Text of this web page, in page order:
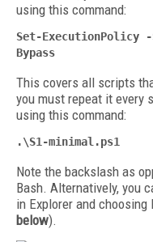
using this command:
Set-ExecutionPolicy
Bypass
This covers all scripts
you must repeat it every
using this command:
.\S1-minimal.ps1
Note the backslash as
Bash. Alternatively, you
in Explorer and
below).